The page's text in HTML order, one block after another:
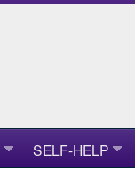
SELF-HELP